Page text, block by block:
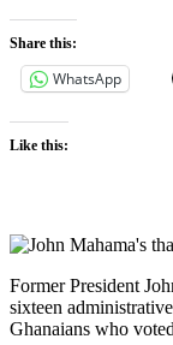
Share this:
WhatsApp
Like this:
Former President
sixteen
Ghanaians who